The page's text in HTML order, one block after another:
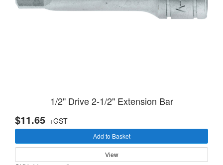
1/2" Drive 2-1/2" Extension Bar
$11.65 +GST
Add to Basket
View